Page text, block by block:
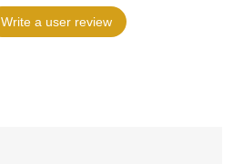
Write a user review